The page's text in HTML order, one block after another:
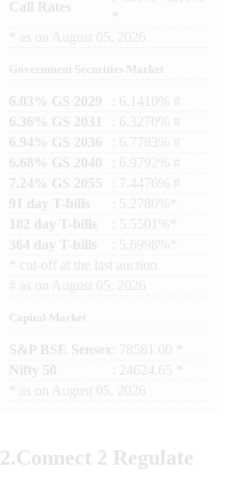
Call Rates
as on August 05, 2026
Government Securities Market
6.03% GS 2029
: 6.1410% #
6.36% GS 2031
: 6.3270% #
6.94% GS 2036
: 6.7783% #
6.68% GS 2040
: 6.9792% #
7.24% GS 2055
: 7.4476% #
91 day T-bills
: 5.2780%*
182 day T-bills
: 5.5501%*
364 day T-bills
: 5.6998%*
cut-off at the last auction
# as on August 05, 2026
Capital Market
S&P BSE Sensex : 78581.00 *
Nifty 50
: 24624.65 *
as on August 05, 2026
2.Connect 2 Regulate